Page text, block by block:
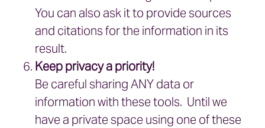
You can also ask it to provide sources
and citations for the information in its
result.
Keep privacy a priority!
Be careful sharing ANY data or
information with these tools. Until we
have a private space using one of these